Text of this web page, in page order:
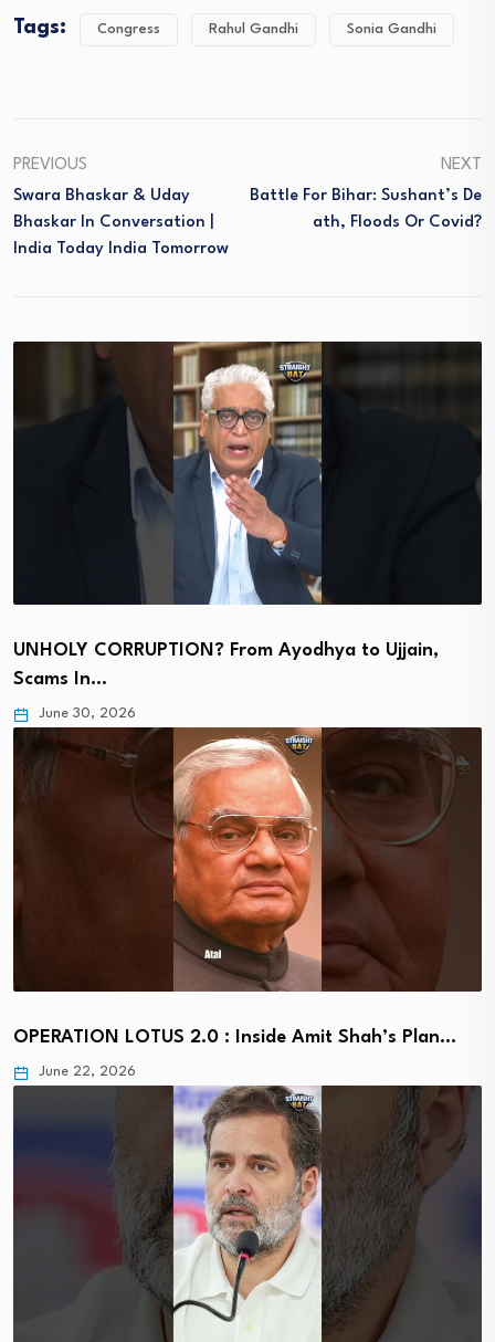
Tags: Congress Rahul Gandhi Sonia Gandhi
PREVIOUS
Swara Bhaskar & Uday
Bhaskar In Conversation |
India Today India Tomorrow
NEXT
Battle For Bihar: Sushant’s De
Ath, Floods Or Covid?
UNHOLY CORRUPTION? From Ayodhya to Ujjain,
Scams In…
June 30, 2026
OPERATION LOTUS 2.0 : Inside Amit Shah’s Plan…
June 22, 2026